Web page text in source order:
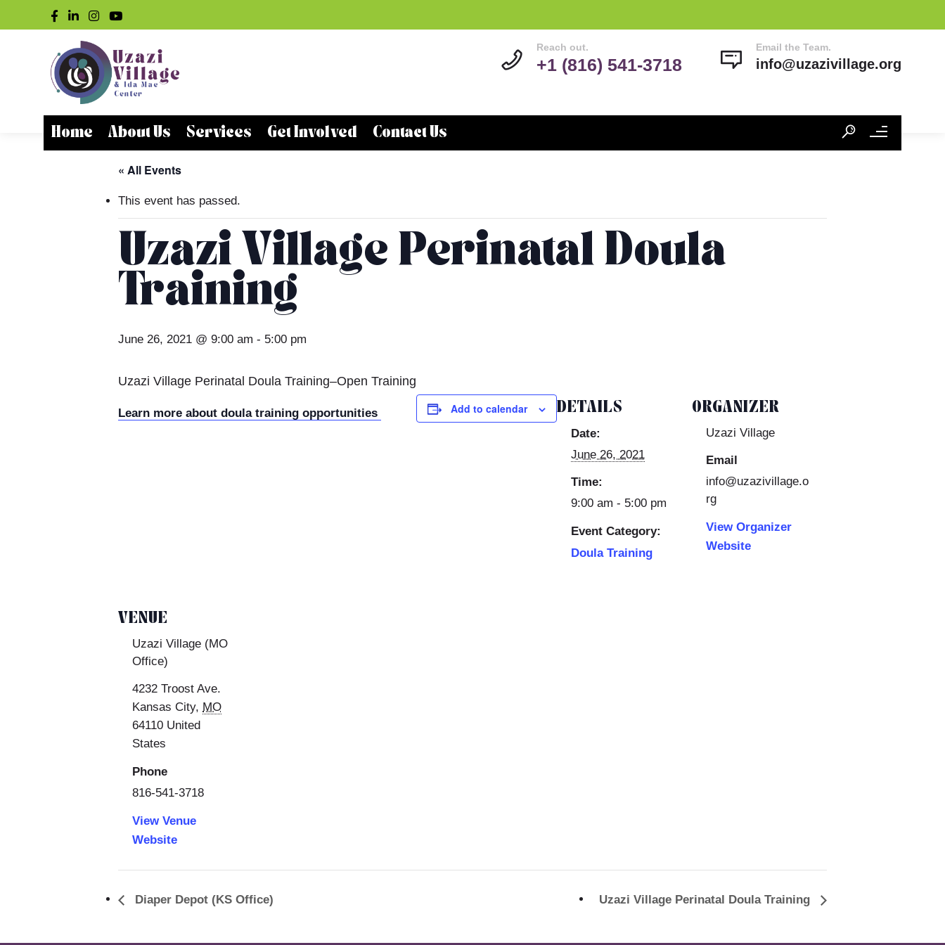
Home About Us Services Get Involved Contact Us
Email the Team.
info@uzazivillage.org
Reach out.
+1 (816) 541-3718
« All Events
This event has passed.
Uzazi Village Perinatal Doula
Training
June 26, 2021 @ 9:00 am - 5:00 pm
Uzazi Village Perinatal Doula Training–Open Training
Learn more about doula training opportunities Add to calendar DETAILS
Date:
June 26, 2021
Time:
9:00 am - 5:00 pm
Event Category:
Doula Training
ORGANIZER
Uzazi Village
Email
info@uzazivillage.o
rg
View Organizer
Website
VENUE
Uzazi Village (MO
Office)
4232 Troost Ave.
Kansas City, MO
64110 United
States
Phone
816-541-3718
View Venue
Website
Diaper Depot (KS Office) Uzazi Village Perinatal Doula Training